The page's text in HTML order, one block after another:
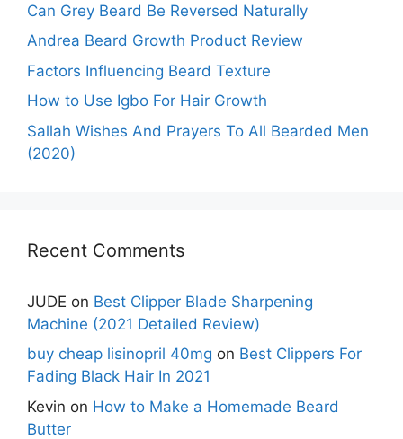
Can Grey Beard Be Reversed Naturally
Andrea Beard Growth Product Review
Factors Influencing Beard Texture
How to Use Igbo For Hair Growth
Sallah Wishes And Prayers To All Bearded Men
(2020)
Recent Comments
JUDE on Best Clipper Blade Sharpening
Machine (2021 Detailed Review)
buy cheap lisinopril 40mg on Best Clippers For
Fading Black Hair In 2021
Kevin on How to Make a Homemade Beard
Butter